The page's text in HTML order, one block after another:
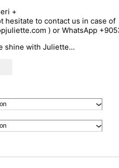
+
hesitate to contact us in case
) or WhatsApp
shine with Juliette…